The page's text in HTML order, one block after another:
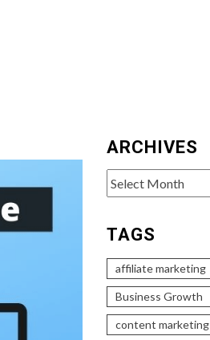
ARCHIVES
Archives
TAGS
affiliate marketing
Business Growth
content marketing